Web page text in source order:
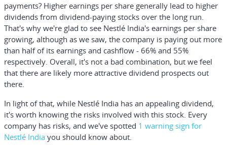
payments? Higher earnings per share generally lead to higher
dividends from dividend-paying stocks over the long run.
That's why we're glad to see Nestlé India's earnings per share
growing, although as we saw, the company is paying out more
than half of its earnings and cashflow - 66% and 55%
respectively. Overall, it's not a bad combination, but we feel
that there are likely more attractive dividend prospects out
there.
In light of that, while Nestlé India has an appealing dividend,
it's worth knowing the risks involved with this stock. Every
company has risks, and we've spotted 1 warning sign for
Nestlé India you should know about.